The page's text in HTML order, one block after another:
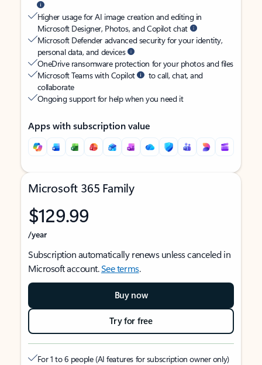
Higher usage for AI image creation and editing in
Microsoft Designer, Photos, and Copilot chat
Microsoft Defender advanced security for your identity,
personal data, and devices
OneDrive ransomware protection for your photos and files
Microsoft Teams with Copilot
to call, chat, and
collaborate
Ongoing support for help when you need it
Apps with subscription value
Microsoft 365 Family
$129.99
/year
Subscription automatically renews unless canceled in
Microsoft account.See terms.
Buy now
Try for free
For 1 to 6 people (AI features for subscription owner only)